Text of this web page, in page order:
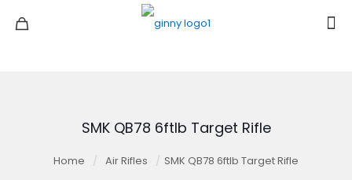
SMK QB78 6ftlb Target Rifle
Home / Air Rifles / SMK QB78 6ftlb Target Rifle